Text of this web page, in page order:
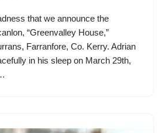
that we announce the
“Greenvalley House,”
Farranfore, Co. Kerry. Adrian
in his sleep on March 29th,